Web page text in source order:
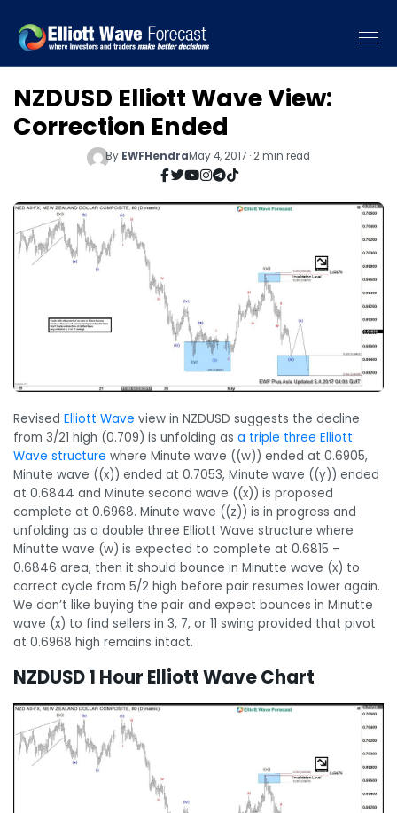
NZDUSD Elliott Wave View:
Correction Ended
By EWFHendraMay 4, 2017 · 2 min read
Revised Elliott Wave view in NZDUSD suggests the decline
from 3/21 high (0.709) is unfolding as a triple three Elliott
Wave structure where Minute wave ((w)) ended at 0.6905,
Minute wave ((x)) ended at 0.7053, Minute wave ((y)) ended
at 0.6844 and Minute second wave ((x)) is proposed
complete at 0.6968. Minute wave ((z)) is in progress and
unfolding as a double three Elliott Wave structure where
Minutte wave (w) is expected to complete at 0.6815 –
0.6846 area, then it should bounce in Minutte wave (x) to
correct cycle from 5/2 high before pair resumes lower again.
We don’t like buying the pair and expect bounces in Minutte
wave (x) to find sellers in 3, 7, or 11 swing provided that pivot
at 0.6968 high remains intact.
NZDUSD 1 Hour Elliott Wave Chart